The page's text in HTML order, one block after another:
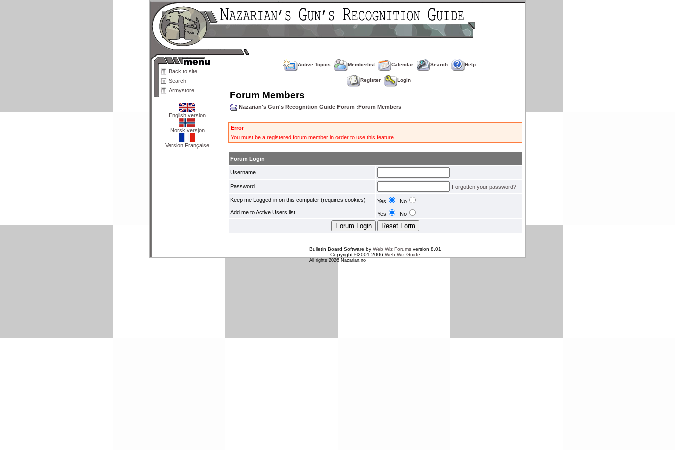
Back to site
Search
Armystore
English version
Norsk versjon
Version Française
Active Topics Memberlist Calendar Search Help
Register Login
Forum Members
Nazarian's Gun's Recognition Guide Forum : Forum Members
Error
You must be a registered forum member in order to use this feature.
Forum Login
Username
Password Forgotten your password?
Keep me Logged-in on this computer (requires cookies) Yes
No
Add me to Active Users list
Yes No
Bulletin Board Software by Web Wiz Forumsversion 8.01
Copyright ©2001-2006 Web Wiz Guide
All rights 2026 Nazarian.no